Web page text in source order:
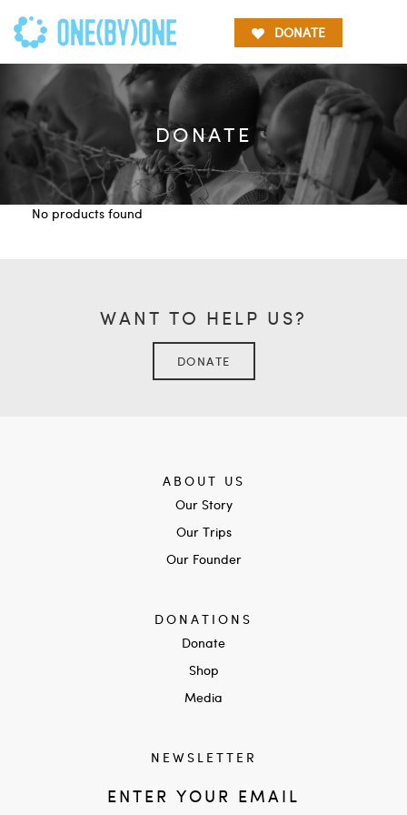
DONATE
DONATE
No products found
WANT TO HELP US?
DONATE
ABOUT US
Our Story
Our Trips
Our Founder
DONATIONS
Donate
Shop
Media
NEWSLETTER
ENTER YOUR EMAIL